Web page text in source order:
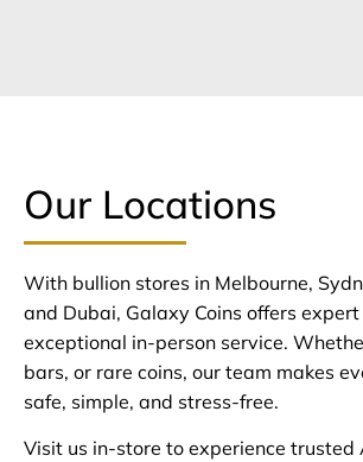
Our Locations
With bullion stores in Melbourne,
and Dubai, Galaxy Coins offers
exceptional in-person service.
bars, or rare coins, our team makes
safe, simple, and stress-free.
Visit us in-store to experience trusted